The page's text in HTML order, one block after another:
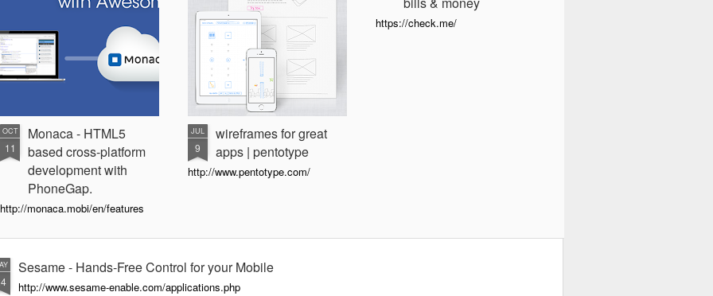
OCT
11
Monaca - HTML5
based cross-platform
development with
PhoneGap.
http://monaca.mobi/en/features
JUL
9
wireframes for great
apps | pentotype
http://www.pentotype.com/
https://check.me/
Sesame - Hands-Free Control for your Mobile
http://www.sesame-enable.com/applications.php